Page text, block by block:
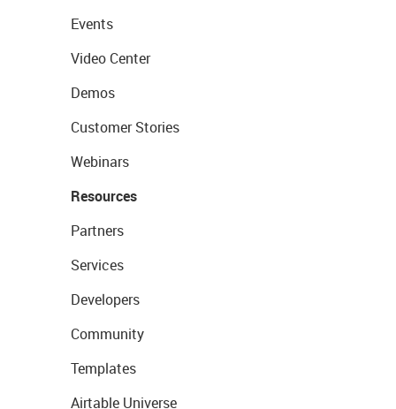
Events
Video Center
Demos
Customer Stories
Webinars
Resources
Partners
Services
Developers
Community
Templates
Airtable Universe